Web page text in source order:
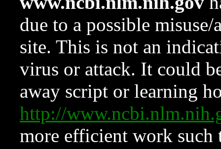
due to a possible
site. This is not an
virus or attack. It could
away script or learning
http://
more efficient work such